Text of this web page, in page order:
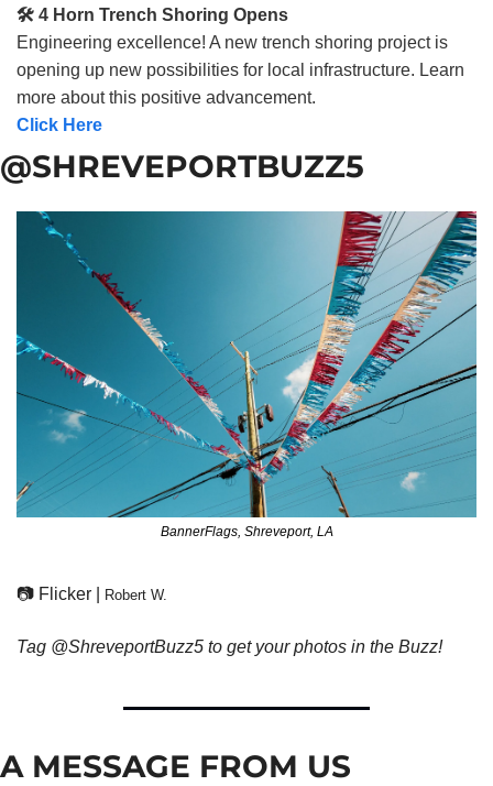
🛠️ 4 Horn Trench Shoring Opens
Engineering excellence! A new trench shoring project is
opening up new possibilities for local infrastructure. Learn
more about this positive advancement.
Click Here
@SHREVEPORTBUZZ5
BannerFlags, Shreveport, LA
📷 Flicker | Robert W.
Tag @ShreveportBuzz5 to get your photos in the Buzz!
A MESSAGE FROM US